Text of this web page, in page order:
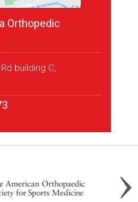
Orthopedic
building C,